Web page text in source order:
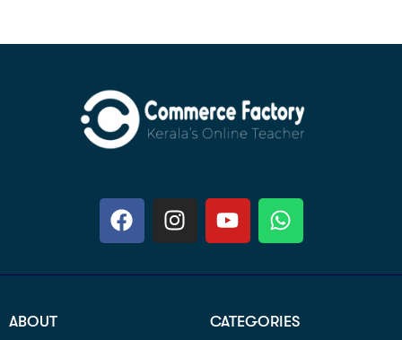
ABOUT CATEGORIES